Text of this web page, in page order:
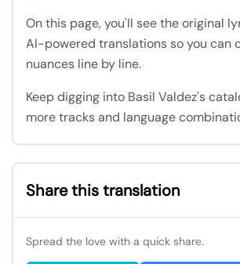
On this page, you'll see the original
AI-powered translations so you can
nuances line by line.
Keep digging into Basil Valdez's
more tracks and language
Share this translation
Spread the love with a quick share.